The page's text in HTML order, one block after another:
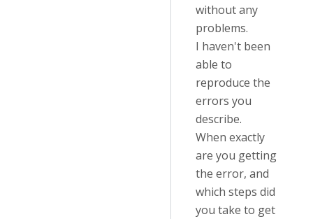
without any
problems.
I haven't been
able to
reproduce the
errors you
describe.
When exactly
are you getting
the error, and
which steps did
you take to get